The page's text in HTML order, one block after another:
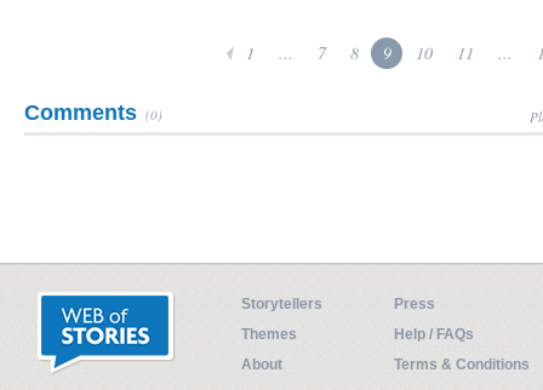
1 ... 7 8 9 10 11 ...
Comments (0)
Storytellers
Press
Themes
Help / FAQs
About
Terms & Conditions